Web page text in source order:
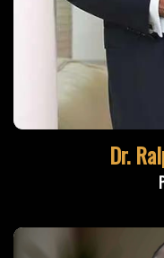
Dr.